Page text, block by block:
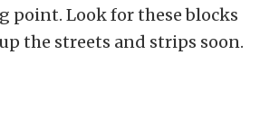
point. Look for these blocks
the streets and strips soon.